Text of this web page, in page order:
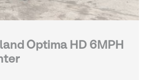
Optima HD 6MPH